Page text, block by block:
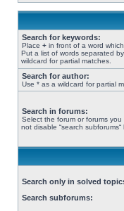
Search for keywords:
Place + in front of a word
Put a list of words separated by
wildcard for partial matches.
Search for author:
Use * as a wildcard for partial
Search in forums:
Select the forum or forums
not disable “search subforums“
Search only in solved
Search subforums: